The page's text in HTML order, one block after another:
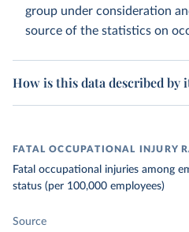
group under consideration
source of the statistics on
How is this data described by
FATAL OCCUPATIONAL INJURY
Fatal occupational injuries among
status (per 100,000 employees)
Source